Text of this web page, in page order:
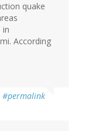
quake
in
According
#permalink